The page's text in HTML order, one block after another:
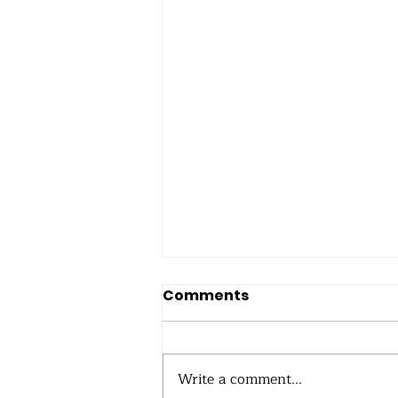
Comments
Write a comment...